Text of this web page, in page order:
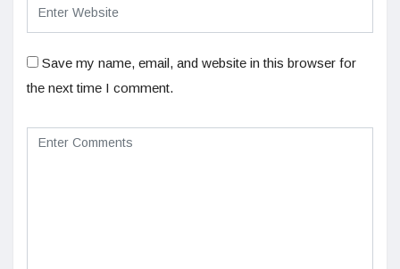
Save my name, email, and website in this browser for
the next time I comment.